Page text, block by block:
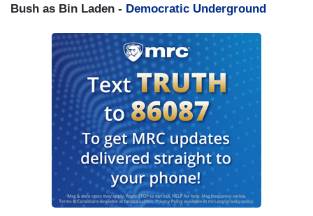
Bush as Bin Laden - Democratic Underground